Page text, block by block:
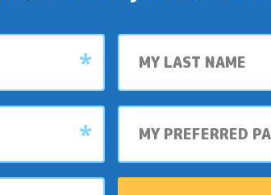
Last
name
My
preferred